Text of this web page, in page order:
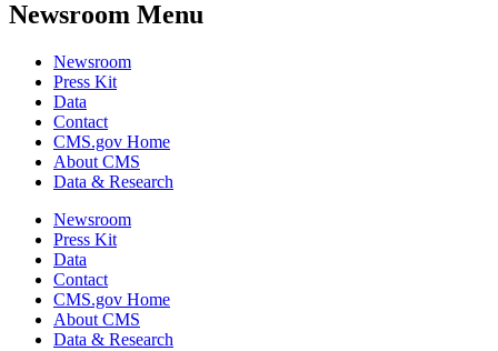
Newsroom Menu
Newsroom
Press Kit
Data
Contact
CMS.gov Home
About CMS
Data & Research
Newsroom
Press Kit
Data
Contact
CMS.gov Home
About CMS
Data & Research